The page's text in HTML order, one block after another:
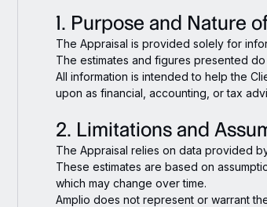
1. Purpose and Nature
The Appraisal is provided solely for
The estimates and figures presented
All information is intended to help the
upon as financial, accounting, or tax
2. Limitations and
The Appraisal relies on data provided
These estimates are based on
which may change over time.
Amplio does not represent or warrant